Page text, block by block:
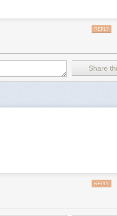
REPLY
Share
REPLY